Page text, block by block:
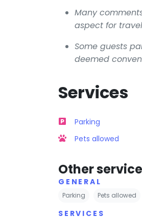
Many
aspect for
Some guests
deemed
Services
Parking
Pets allowed
Other
GENERAL
Parking Pets allowed
SERVICES